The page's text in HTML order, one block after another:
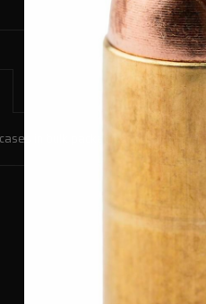
in bulk packaging.